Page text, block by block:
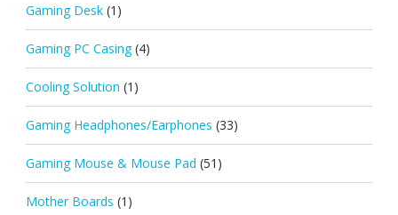
Gaming Desk (1)
Gaming PC Casing (4)
Cooling Solution (1)
Gaming Headphones/Earphones (33)
Gaming Mouse & Mouse Pad (51)
Mother Boards (1)